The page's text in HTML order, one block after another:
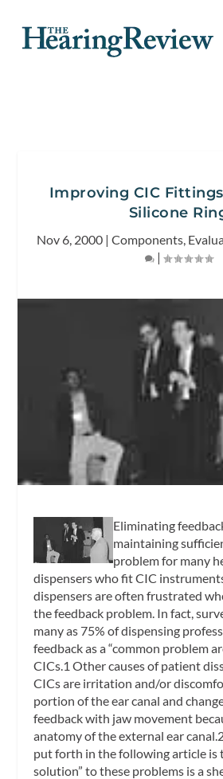
Improving CIC
Silicone
Nov 6, 2000 | Components,
|
Eliminating
maintaining
problem for many
dispensers who fit CIC
dispensers are often frustrated
the feedback problem. In fact,
many as 75% of dispensing
feedback as a “common problem
CICs.1 Other causes of patient
CICs are irritation and/or
portion of the ear canal and
feedback with jaw movement
anatomy of the external ear
put forth in the following article is
solution” to these problems is a